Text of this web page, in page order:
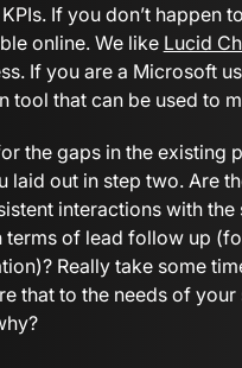
If you don’t happen
online. We like Lucid
If you are a Microsoft
tool that can be used to
the gaps in the existing
laid out in step two. Are
interactions with
terms of lead follow up
Really take some
that to the needs of